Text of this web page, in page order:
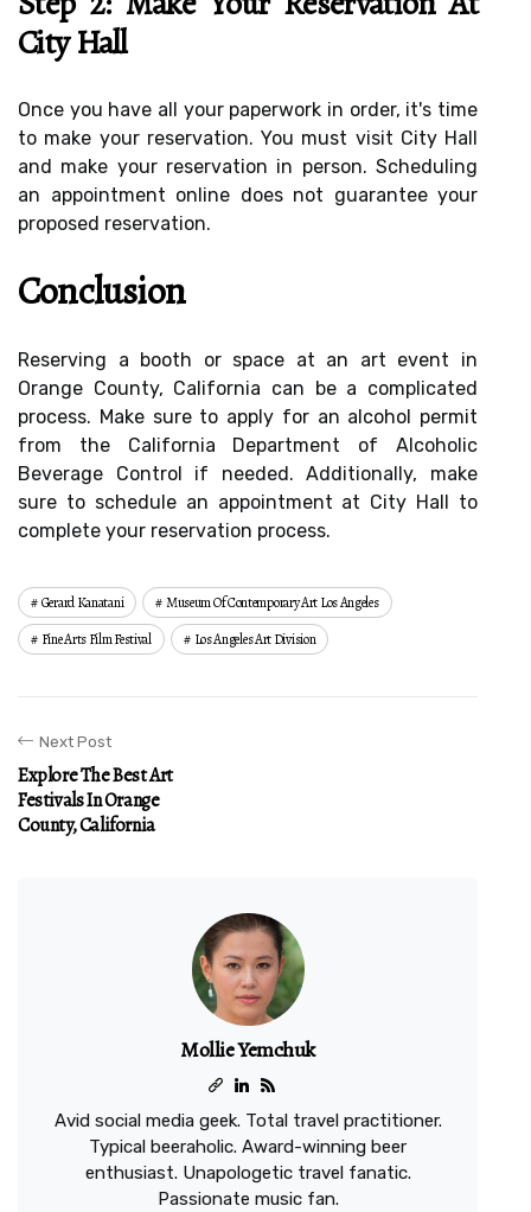
City Hall
Once you have all your paperwork in order, it's time
to make your reservation. You must visit City Hall
and make your reservation in person. Scheduling
an appointment online does not guarantee your
proposed reservation.
Conclusion
Reserving a booth or space at an art event in
Orange County, California can be a complicated
process. Make sure to apply for an alcohol permit
from the California Department of Alcoholic
Beverage Control if needed. Additionally, make
sure to schedule an appointment at City Hall to
complete your reservation process.
Gerard Kanatani
Museum Of Contemporary Art Los Angeles
Fine Arts Film Festival
Los Angeles Art Division
Next Post
Explore The Best Art
Festivals In Orange
County, California
Mollie Yemchuk
Avid social media geek. Total travel practitioner.
Typical beeraholic. Award-winning beer
enthusiast. Unapologetic travel fanatic.
Passionate music fan.